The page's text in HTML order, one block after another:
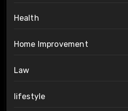
Health
Home Improvement
Law
lifestyle